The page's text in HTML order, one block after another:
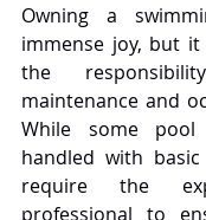
Owning a
immense joy, but
the
maintenance and
While some
handled with
require the
professional to